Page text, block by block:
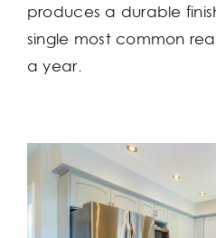
produces a durable
single most common
a year.